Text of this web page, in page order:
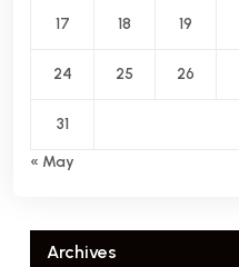
17 18 19
24 25 26
31
« May
Archives